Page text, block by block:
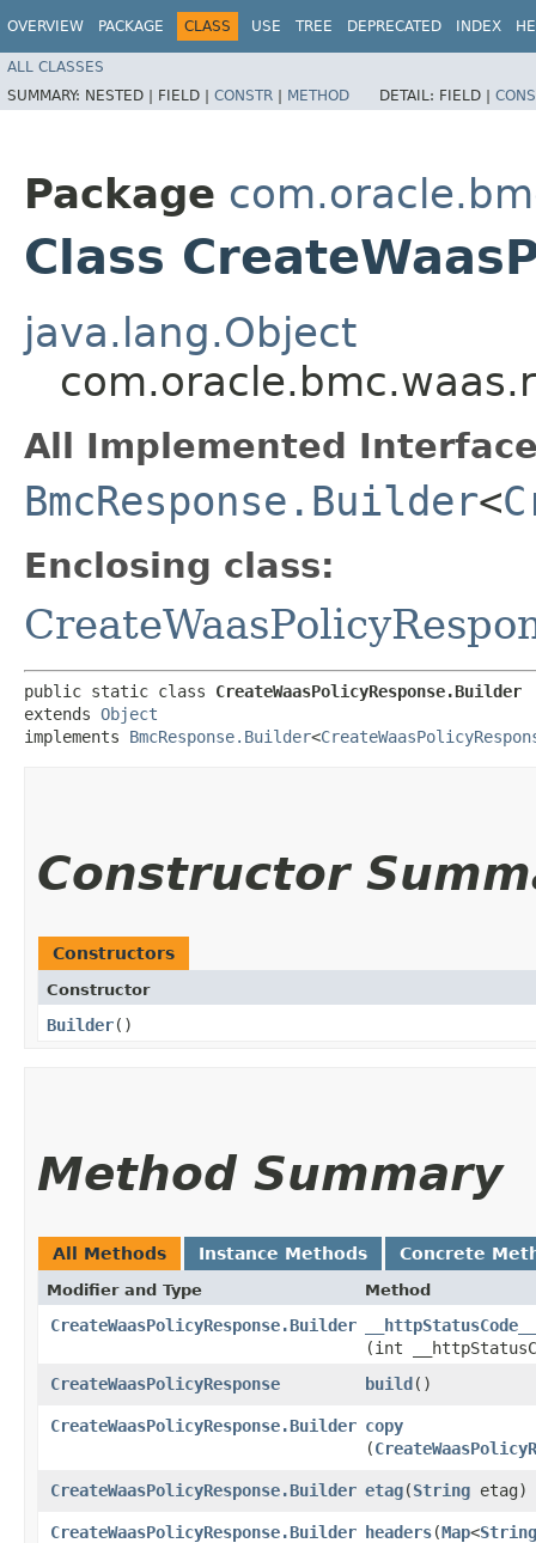
OVERVIEW PACKAGE CLASS USE TREE DEPRECATED INDEX
ALL CLASSES
SUMMARY: NESTED | FIELD | CONSTR | METHOD DETAIL: FIELD |
Package
Class
java.lang.Object
All Implemented
BmcResponse.Builder<
Enclosing class:
public static class CreateWaasPolicyResponse.Builder
extends Object
implements BmcResponse.Builder<
Constructor
Constructors
Constructor
Builder()
Method Summary
All Methods Instance Methods Concrete
Modifier and Type Method
CreateWaasPolicyResponse.Builder
__httpStatusCode__
(int
CreateWaasPolicyResponse
build()
CreateWaasPolicyResponse.Builder copy
(
CreateWaasPolicyResponse.Builder etag​(String etag)
CreateWaasPolicyResponse.Builder headers​(Map<String